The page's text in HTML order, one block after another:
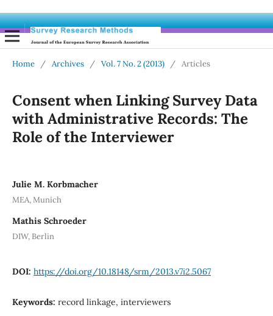
Home / Archives / Vol. 7 No. 2 (2013) / Articles
Consent when Linking Survey Data
with Administrative Records: The
Role of the Interviewer
Julie M. Korbmacher
MEA, Munich
Mathis Schroeder
DIW, Berlin
DOI: https://doi.org/10.18148/srm/2013.v7i2.5067
Keywords: record linkage, interviewers